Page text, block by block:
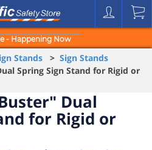
- Happening Now
Stands > Sign Stands
Spring Sign Stand for Rigid or
Dual
for Rigid or